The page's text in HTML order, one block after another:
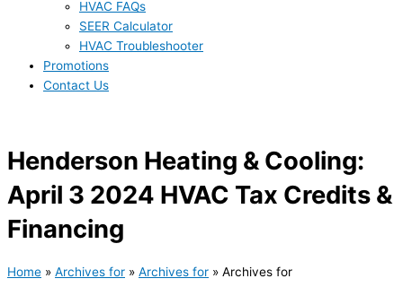
HVAC FAQs
SEER Calculator
HVAC Troubleshooter
Promotions
Contact Us
Henderson Heating & Cooling:
April 3 2024 HVAC Tax Credits &
Financing
Home » Archives for » Archives for » Archives for